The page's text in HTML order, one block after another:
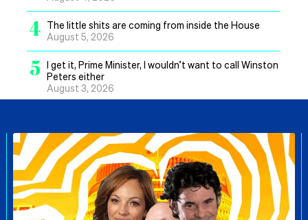
4 The little shits are coming from inside the House
August 5, 2026
5 I get it, Prime Minister, I wouldn’t want to call Winston
Peters either
August 3, 2026